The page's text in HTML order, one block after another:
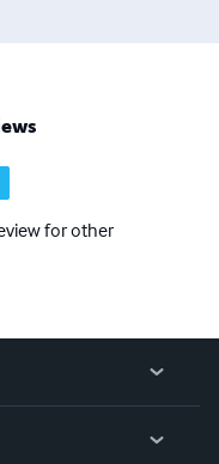
for other